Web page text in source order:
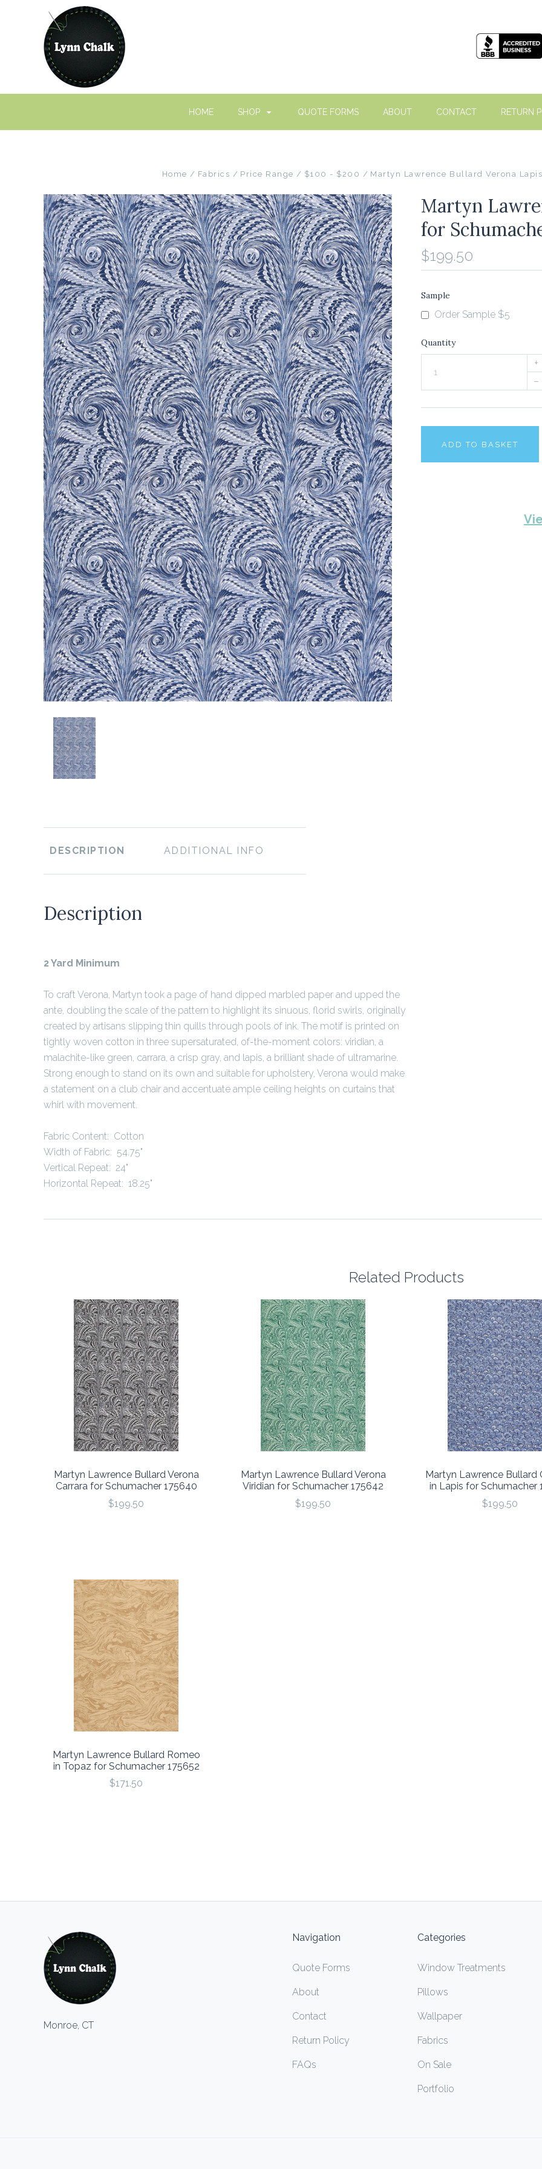
HOME SHOP QUOTE FORMS ABOUT CONTACT RETURN
Home Fabrics Price Range $100 - $200 Martyn Lawrence Bullard Verona
Martyn
for
$199.50
Sample
Order Sample $5
Quantity
+
–
ADD TO BASKET
DESCRIPTION ADDITIONAL INFO
Description
2 Yard Minimum
To craft Verona, Martyn took a page of hand dipped marbled paper and upped the
ante, doubling the scale of the pattern to highlight its sinuous, florid swirls, originally
created by artisans slipping thin quills through pools of ink. The motif is printed on
tightly woven cotton in three supersaturated, of-the-moment colors: viridian, a
malachite-like green, carrara, a crisp gray, and lapis, a brilliant shade of ultramarine.
Strong enough to stand on its own and suitable for upholstery, Verona would make
a statement on a club chair and accentuate ample ceiling heights on curtains that
whirl with movement.
Fabric Content: Cotton
Width of Fabric: 54.75"
Vertical Repeat: 24"
Horizontal Repeat: 18.25"
Related Products
Martyn Lawrence Bullard Verona
Carrara for Schumacher 175640
$199.50
Martyn Lawrence Bullard Verona
Viridian for Schumacher 175642
$199.50
Martyn Lawrence Bullard
in Lapis for Schumacher
$199.50
Martyn Lawrence Bullard Romeo
in Topaz for Schumacher 175652
$171.50
Monroe, CT
Navigation
Quote Forms
About
Contact
Return Policy
FAQs
Categories
Window Treatments
Pillows
Wallpaper
Fabrics
On Sale
Portfolio